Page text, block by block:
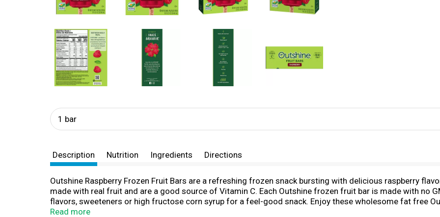
1 bar
Description Nutrition Ingredients Directions
Outshine Raspberry Frozen Fruit Bars are a refreshing frozen snack bursting with delicious raspberry
made with real fruit and are a good source of Vitamin C. Each Outshine frozen fruit bar is made with no
flavors, sweeteners or high fructose corn syrup for a feel-good snack. Enjoy these wholesome fat free
a feel-good watermelon snack or need a little afternoon pick-me-up. Snack brighter with Outshine. These
Read more